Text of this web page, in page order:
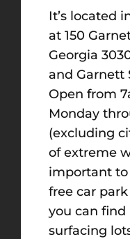
It’s located
at 150
Georgia
and Garnett
Open from
Monday
(excluding
of extreme
important to
free car
you can
surfacing